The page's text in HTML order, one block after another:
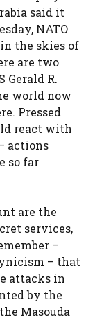
said it
NATO
the skies of
are two
Gerald R.
world now
Pressed
react with
actions
so far
are the
services,
–
– that
attacks in
by the
Masouda